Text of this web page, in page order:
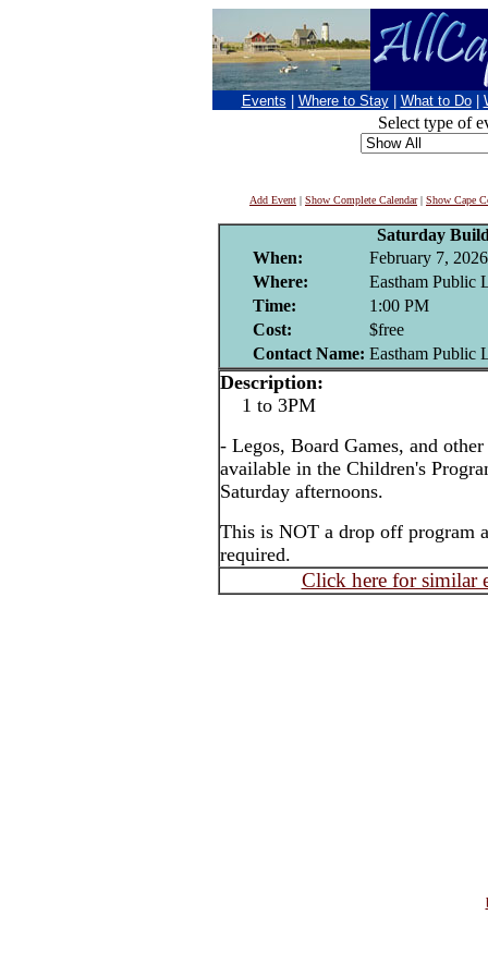
Events Where to Stay What to Do
Select type of
Add Event | Show Complete Calendar| Show Cape
Saturday
When:
February 7, 2026
Where:
Eastham Public
Time:
1:00 PM
Cost:
$free
Contact Name: Eastham Public
Description:
1 to 3PM
- Legos, Board Games, and
available in the Children's
Saturday afternoons.
This is NOT a drop off program
required.
Click here for similar